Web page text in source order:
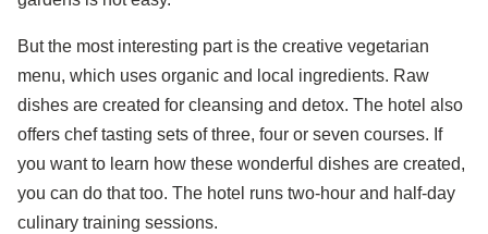
But the most interesting part is the creative vegetarian
menu, which uses organic and local ingredients. Raw
dishes are created for cleansing and detox. The hotel also
offers chef tasting sets of three, four or seven courses. If
you want to learn how these wonderful dishes are created,
you can do that too. The hotel runs two-hour and half-day
culinary training sessions.